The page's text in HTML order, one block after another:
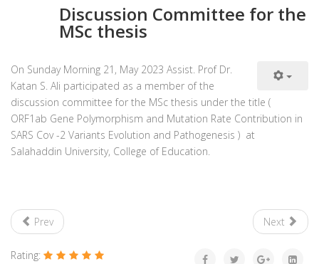
Discussion Committee for the
MSc thesis
On Sunday Morning 21, May 2023 Assist. Prof Dr.
Katan S. Ali participated as a member of the
discussion committee for the MSc thesis under the title (
ORF1ab Gene Polymorphism and Mutation Rate Contribution in
SARS Cov -2 Variants Evolution and Pathogenesis ) at
Salahaddin University, College of Education.
Prev Next
Rating: